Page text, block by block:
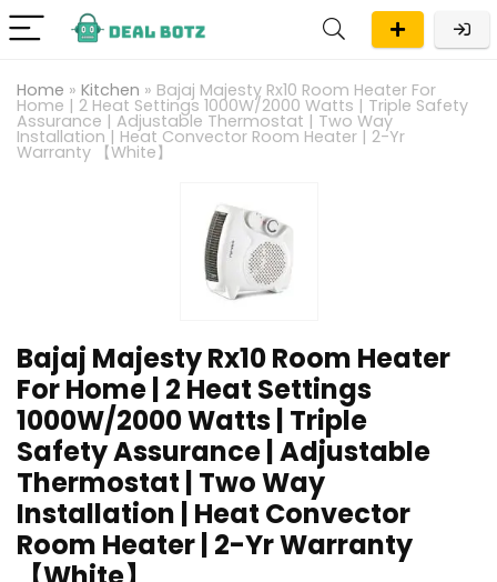
Home » Kitchen » Bajaj Majesty Rx10 Room Heater For
Home | 2 Heat Settings 1000W/2000 Watts | Triple Safety
Assurance | Adjustable Thermostat | Two Way
Installation | Heat Convector Room Heater | 2-Yr
Warranty 【White】
Bajaj Majesty Rx10 Room Heater
For Home | 2 Heat Settings
1000W/2000 Watts | Triple
Safety Assurance | Adjustable
Thermostat | Two Way
Installation | Heat Convector
Room Heater | 2-Yr Warranty